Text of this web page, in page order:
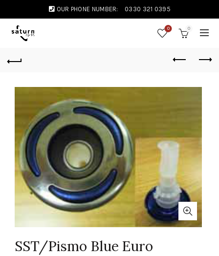
OUR PHONE NUMBER: 0330 321 0395
0 0
SST/Pismo Blue Euro